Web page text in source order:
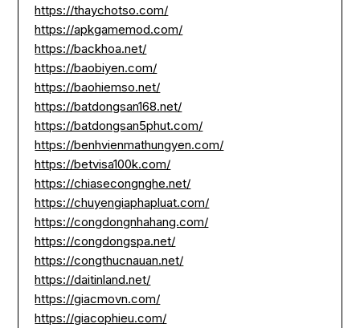
https://thaychotso.com/
https://apkgamemod.com/
https://backhoa.net/
https://baobiyen.com/
https://baohiemso.net/
https://batdongsan168.net/
https://batdongsan5phut.com/
https://benhvienmathungyen.com/
https://betvisa100k.com/
https://chiasecongnghe.net/
https://chuyengiaphapluat.com/
https://congdongnhahang.com/
https://congdongspa.net/
https://congthucnauan.net/
https://daitinland.net/
https://giacmovn.com/
https://giacophieu.com/